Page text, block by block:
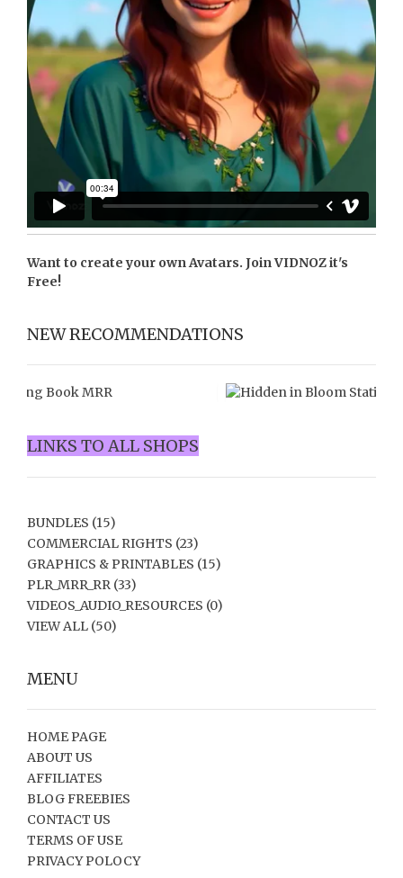
Want to create your own Avatars. JoinVIDNOZit's
Free!
NEW RECOMMENDATIONS
LINKS TO ALL SHOPS
BUNDLES (15)
COMMERCIAL RIGHTS (23)
GRAPHICS & PRINTABLES (15)
PLR_MRR_RR (33)
VIDEOS_AUDIO_RESOURCES (0)
VIEW ALL (50)
MENU
HOME PAGE
ABOUT US
AFFILIATES
BLOG FREEBIES
CONTACT US
TERMS OF USE
PRIVACY POLOCY